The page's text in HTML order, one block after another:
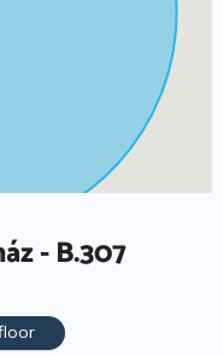
- B.307